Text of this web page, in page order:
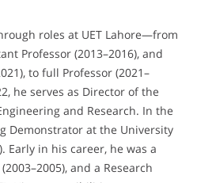
roles at UET Lahore—from
Professor (2013–2016), and
to full Professor (2021–
he serves as Director of the
and Research. In the
Demonstrator at the University
Early in his career, he was a
and a Research